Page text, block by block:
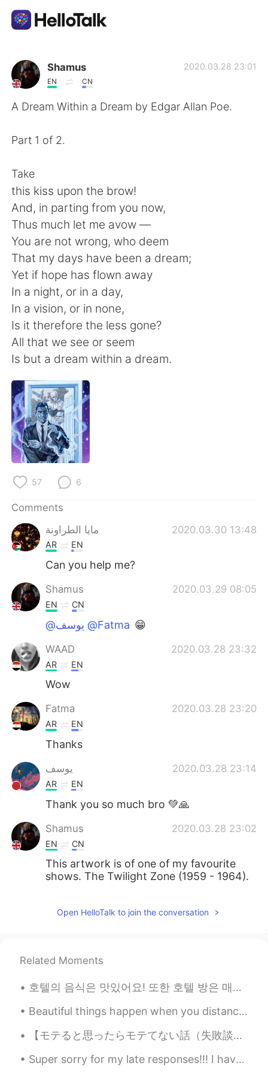
Language Exchange App
AI Grammar Checker
Español العربية
Français Deutsch
日本語 한국어
Русский
Indonesia Italiano
Türkçe Tiếng Việt
Português
Shamus
EN CN
2020.03.28 23:01
A Dream Within a Dream by Edgar Allan Poe.
Part 1 of 2.
Take
this kiss upon the brow!
And, in parting from you now,
Thus much let me avow —
You are not wrong, who deem
That my days have been a dream;
Yet if hope has flown away
In a night, or in a day,
In a vision, or in none,
Is it therefore the less gone?
All that we see or seem
Is but a dream within a dream.
57 6
Comments
مايا الطراونة
2020.03.30 13:48
AR EN
Can you help me?
Shamus 2020.03.29 08:05
EN CN
@يوسف @Fatma 😁
WAAD 2020.03.28 23:32
AR EN
Wow
Fatma 2020.03.28 23:20
AR EN
Thanks
يوسف 2020.03.28 23:14
AR EN
Thank you so much bro 💚🙏
Shamus 2020.03.28 23:02
EN CN
This artwork is of one of my favourite
shows. The Twilight Zone (1959 - 1964).
Open HelloTalk to join the conversation
Related Moments
호텔의 음식은 맛있어요! 또한 호텔 방은 매우 편안해요! i’m enjoying korea even though i’m quarantined 😂 happy to be here!
Beautiful things happen when you distance yourself from negativity ! 🌷 Positive mind 🌟 Positive l...
【モテると思ったらモテてない話（失敗談）】 キムタクに憧れて、夢はパイロットになりたい学生に会った。パイロット試験は英語力も試されるようで、その為にわざわざカナダに留学。 そんな彼だが、英語...
Super sorry for my late responses!!! I have friends over at my house today and we're playing game...